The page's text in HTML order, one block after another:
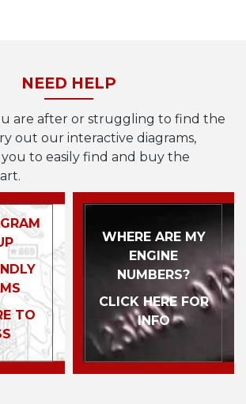
NEED HELP
are after or struggling to find the
out our interactive diagrams,
to easily find and buy the
TO
WHERE ARE MY
ENGINE
NUMBERS?
CLICK HERE FOR
INFO